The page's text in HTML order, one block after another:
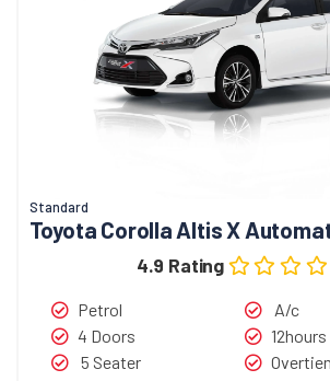
Standard
Toyota Corolla Altis X
4.9 Rating
Petrol
4 Doors
5 Seater
A/c